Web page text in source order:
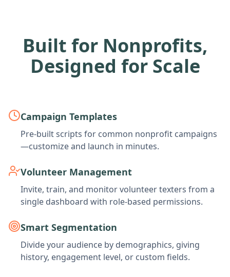
Built for Nonprofits,
Designed for Scale
Campaign Templates
Pre-built scripts for common nonprofit campaigns
—customize and launch in minutes.
Volunteer Management
Invite, train, and monitor volunteer texters from a
single dashboard with role-based permissions.
Smart Segmentation
Divide your audience by demographics, giving
history, engagement level, or custom fields.